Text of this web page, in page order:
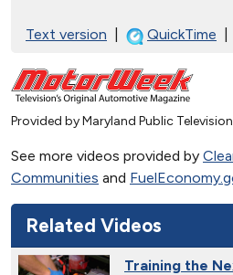
Text version QuickTime
Provided by Maryland Public Television
See more videos provided by
Communities and
Related Videos
Training the